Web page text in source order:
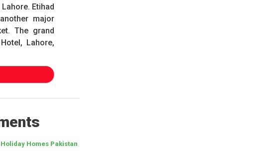
Etihad
major
The grand
Lahore,
Holiday Homes Pakistan